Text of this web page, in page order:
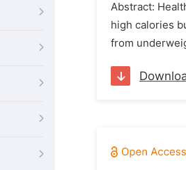
Abstract:
high calories
from